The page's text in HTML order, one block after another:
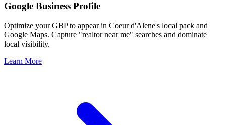
Google Business Profile
Optimize your GBP to appear in Coeur d'Alene's local pack and
Google Maps. Capture "realtor near me" searches and dominate
local visibility.
Learn More